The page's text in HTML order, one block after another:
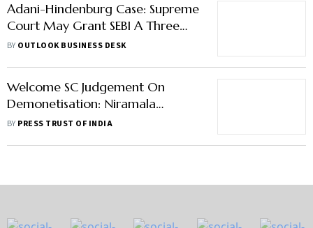
Adani-Hindenburg Case: Supreme
Court May Grant SEBI A Three
Month Extension Of Probe
BY OUTLOOK BUSINESS DESK
Welcome SC Judgement On
Demonetisation: Niramala
Sitharaman
BY PRESS TRUST OF INDIA